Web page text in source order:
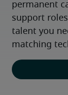
permanent
support
talent you
matching